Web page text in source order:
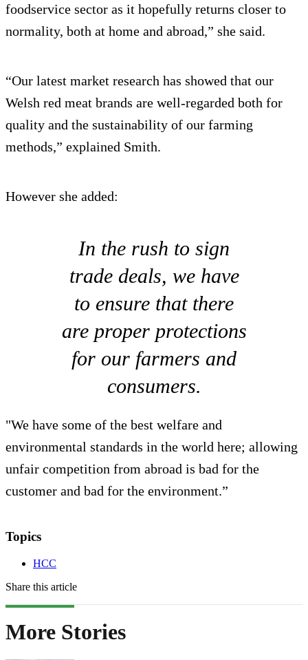
foodservice sector as it hopefully returns closer to
normality, both at home and abroad,” she said.
“Our latest market research has showed that our
Welsh red meat brands are well-regarded both for
quality and the sustainability of our farming
methods,” explained Smith.
However she added:
In the rush to sign
trade deals, we have
to ensure that there
are proper protections
for our farmers and
consumers.
"We have some of the best welfare and
environmental standards in the world here; allowing
unfair competition from abroad is bad for the
customer and bad for the environment.”
Topics
HCC
Share this article
More Stories